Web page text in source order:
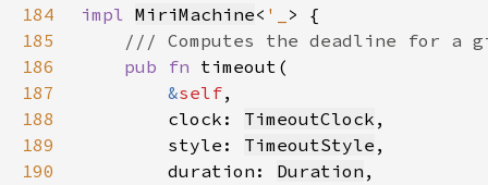
184
impl MiriMachine< '_
185
186
pub fn
187
&self
188
        clock:
TimeoutClock
189
        style:
TimeoutStyle
190
        duration:
Duration